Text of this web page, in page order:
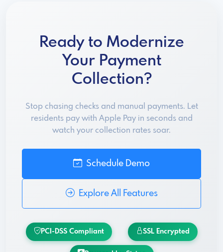
Ready to Modernize
Your Payment
Collection?
Stop chasing checks and manual payments. Let
residents pay with Apple Pay in seconds and
watch your collection rates soar.
Schedule Demo
Explore All Features
PCI-DSS Compliant SSL Encrypted